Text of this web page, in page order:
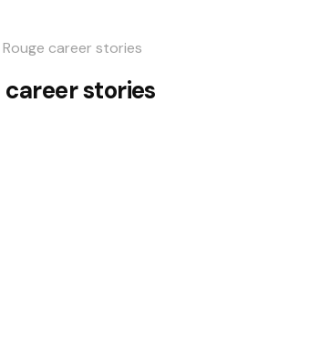
career stories
career stories